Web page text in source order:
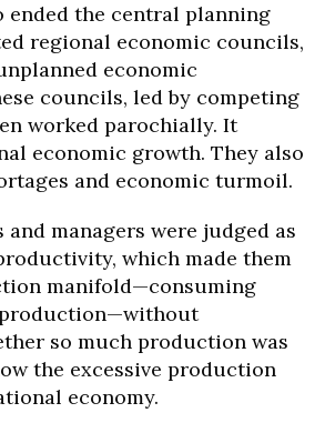
ended the central planning
regional economic councils,
economic
councils, led by competing
worked parochially. It
economic growth. They also
and economic turmoil.
managers were judged as
which made them
manifold—consuming
so much production was
the excessive production
economy.